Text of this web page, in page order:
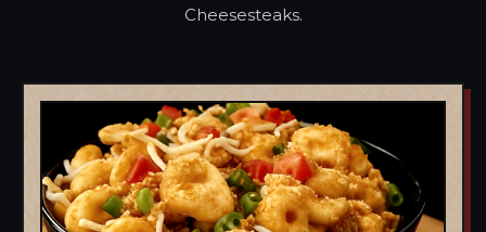
Cheesesteaks.